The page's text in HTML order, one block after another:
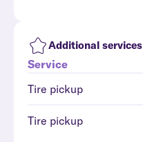
Additional services
Service
Tire pickup
Tire pickup